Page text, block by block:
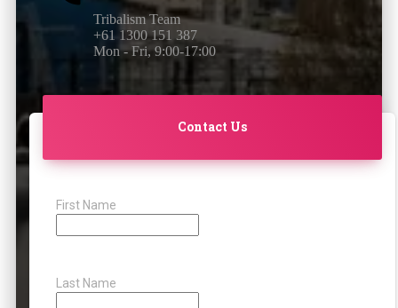
Tribalism Team
+61 1300 151 387
Mon - Fri, 9:00-17:00
Contact Us
First Name
Last Name